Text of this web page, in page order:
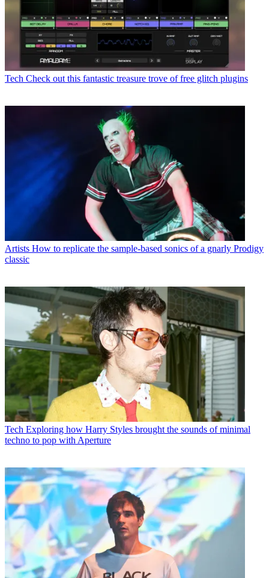
Tech Check out this fantastic treasure trove of free glitch plugins
Artists How to replicate the sample-based sonics of a gnarly Prodigy
classic
Tech Exploring how Harry Styles brought the sounds of minimal
techno to pop with Aperture